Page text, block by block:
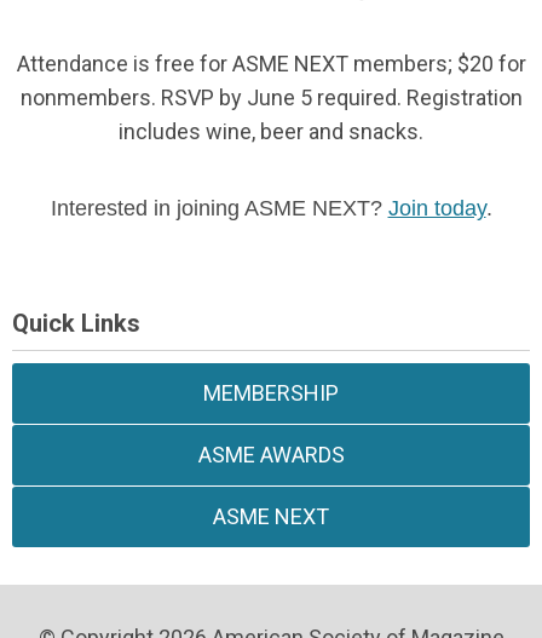
Attendance is free for ASME NEXT members; $20 for
nonmembers. RSVP by June 5 required. Registration
includes wine, beer and snacks.
Interested in joining ASME NEXT? Join today.
Quick Links
MEMBERSHIP
ASME AWARDS
ASME NEXT